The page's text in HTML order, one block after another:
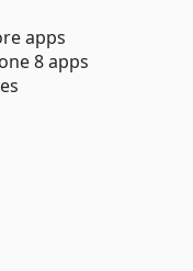
apps
8 apps